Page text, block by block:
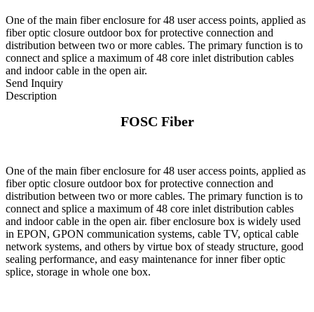
One of the main fiber enclosure for 48 user access points, applied as
fiber optic closure outdoor box for protective connection and
distribution between two or more cables. The primary function is to
connect and splice a maximum of 48 core inlet distribution cables
and indoor cable in the open air.
Send Inquiry
Description
FOSC Fiber
One of the main fiber enclosure for 48 user access points, applied as
fiber optic closure outdoor box for protective connection and
distribution between two or more cables. The primary function is to
connect and splice a maximum of 48 core inlet distribution cables
and indoor cable in the open air. fiber enclosure box is widely used
in EPON, GPON communication systems, cable TV, optical cable
network systems, and others by virtue box of steady structure, good
sealing performance, and easy maintenance for inner fiber optic
splice, storage in whole one box.